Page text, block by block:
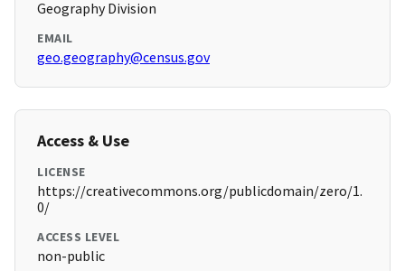
Geography Division
EMAIL
geo.geography@census.gov
Access & Use
LICENSE
https://creativecommons.org/publicdomain/zero/1.
0/
ACCESS LEVEL
non-public